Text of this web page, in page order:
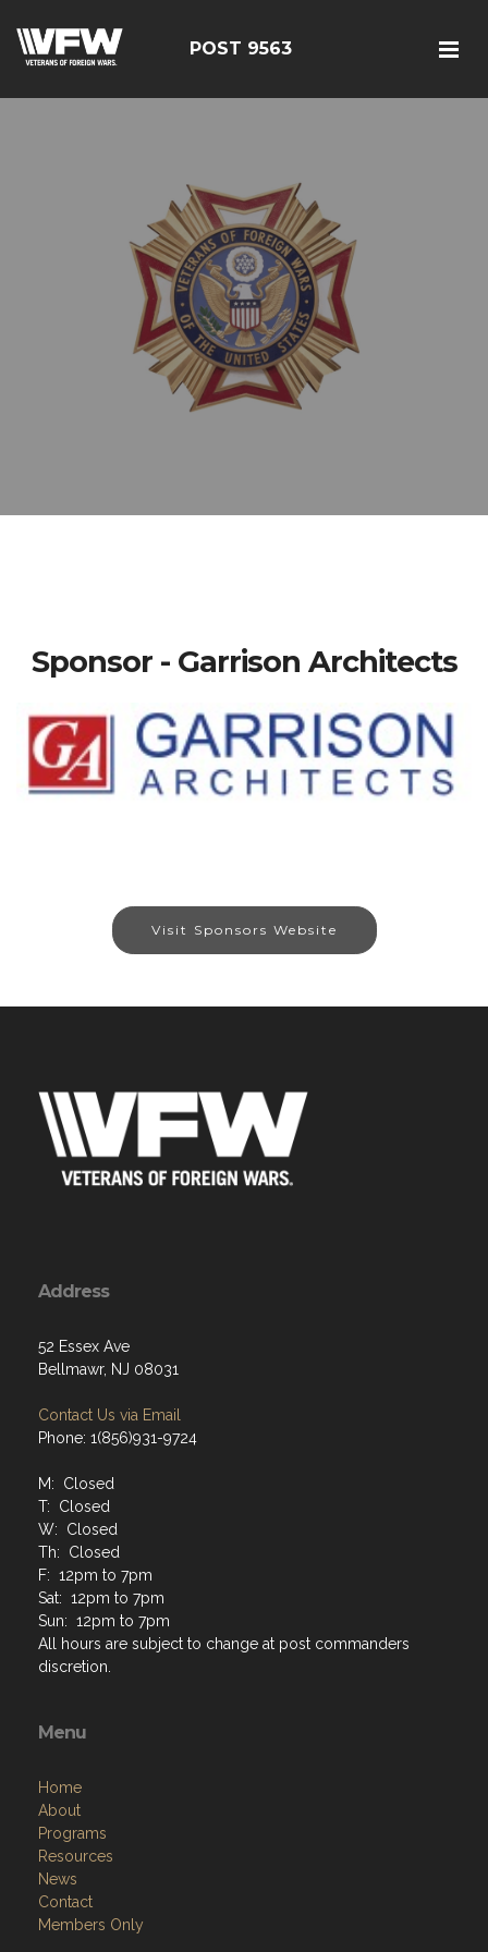
POST 9563
Sponsor - Garrison Architects
Visit Sponsors Website
Address
52 Essex Ave
Bellmawr, NJ 08031
Contact Us via Email
Phone: 1(856)931-9724
M: Closed
T: Closed
W: Closed
Th: Closed
F: 12pm to 7pm
Sat: 12pm to 7pm
Sun: 12pm to 7pm
All hours are subject to change at post commanders
discretion.
Menu
Home
About
Programs
Resources
News
Contact
Members Only